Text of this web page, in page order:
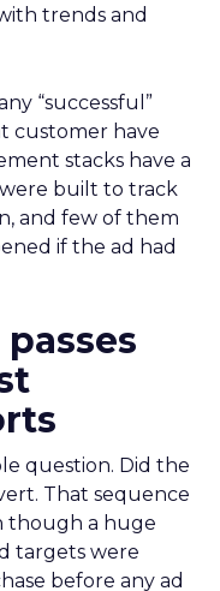
trends and
“successful”
customer have
stacks have a
built to track
and few of them
if the ad had
question. Did the
That sequence
though a huge
targets were
before any ad